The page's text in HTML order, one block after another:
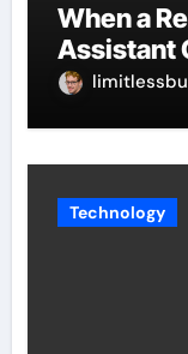
When a
Assistant
Technology